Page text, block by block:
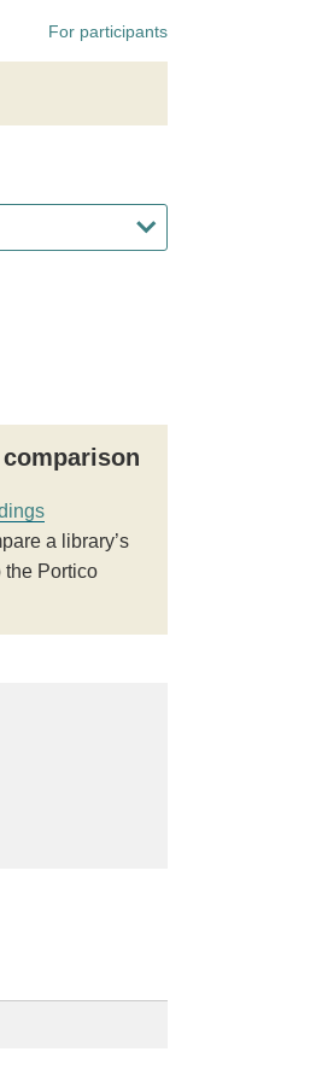
For participants
a library’s
the Portico